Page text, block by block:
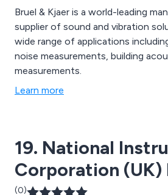
Bruel & Kjaer is a world-leading
supplier of sound and vibration
wide range of applications
noise measurements, building
measurements.
Learn more
19. National
Corporation (UK)
(0)